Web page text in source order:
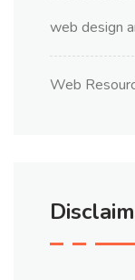
web design
Web